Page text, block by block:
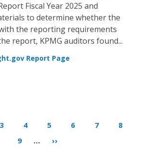
Fiscal Year 2025 and
to determine whether the
the reporting requirements
report, KPMG auditors found...
Report Page
3 4 5 6 7
8
9
… ››